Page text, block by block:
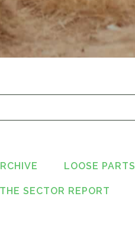
LOOSE PARTS
SECTOR REPORT